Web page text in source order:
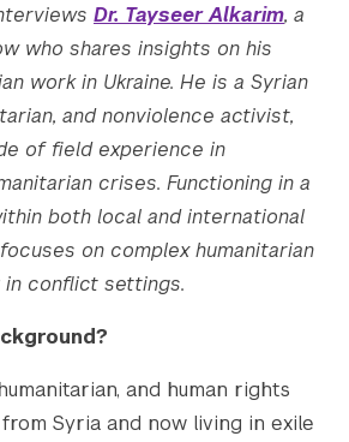
Dr. Tayseer Alkarim, a
who shares insights on his
work in Ukraine. He is a Syrian
and nonviolence activist,
of field experience in
crises. Functioning in a
both local and international
on complex humanitarian
conflict settings.
and human rights
Syria and now living in exile